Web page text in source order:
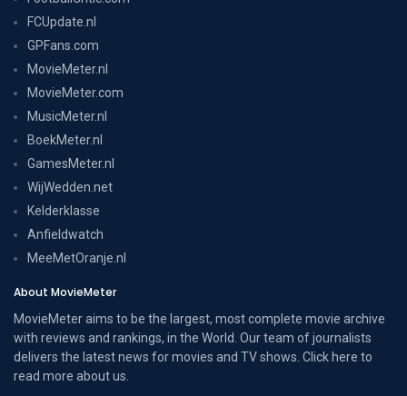
FCUpdate.nl
GPFans.com
MovieMeter.nl
MovieMeter.com
MusicMeter.nl
BoekMeter.nl
GamesMeter.nl
WijWedden.net
Kelderklasse
Anfieldwatch
MeeMetOranje.nl
About MovieMeter
MovieMeter aims to be the largest, most complete movie archive
with reviews and rankings, in the World. Our team of journalists
delivers the latest news for movies and TV shows. Click here to
read more about us